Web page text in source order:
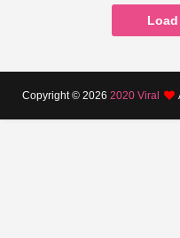
Copyright © 2026 2020 Viral